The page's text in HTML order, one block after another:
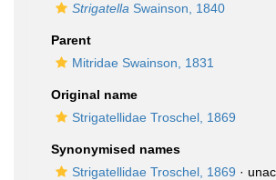
Strigatella Swainson, 1840
Parent
Mitridae Swainson, 1831
Original name
Strigatellidae Troschel, 1869
Synonymised names
Strigatellidae Troschel, 1869 ·